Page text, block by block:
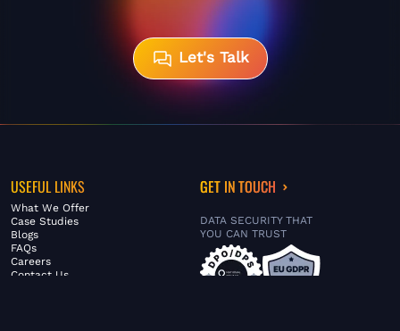
Let's Talk
USEFUL LINKS
What We Offer
Case Studies
Blogs
FAQs
Careers
Contact Us
GET IN TOUCH
DATA SECURITY THAT
YOU CAN TRUST